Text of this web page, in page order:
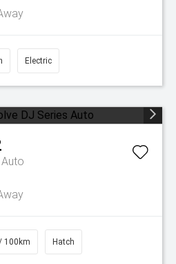
Electric
100km Hatch